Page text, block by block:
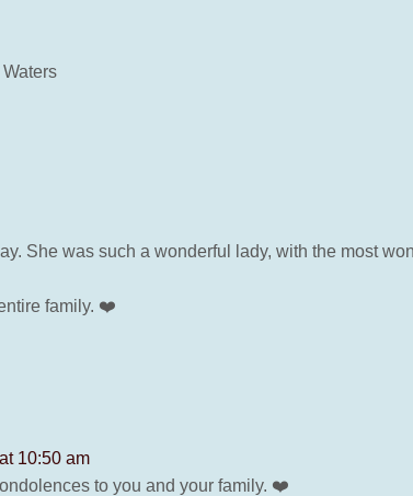
She was such a wonderful lady, with the most
family. ❤️
10:50 am
to you and your family. ❤️